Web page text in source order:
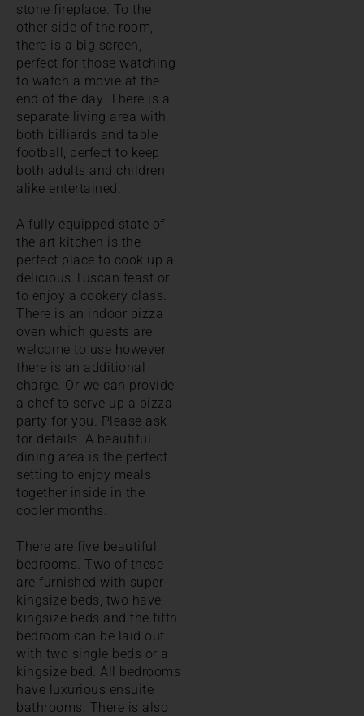
stone fireplace. To the
other side of the room,
there is a big screen,
perfect for those watching
to watch a movie at the
end of the day. There is a
separate living area with
both billiards and table
football, perfect to keep
both adults and children
alike entertained.
A fully equipped state of
the art kitchen is the
perfect place to cook up a
delicious Tuscan feast or
to enjoy a cookery class.
There is an indoor pizza
oven which guests are
welcome to use however
there is an additional
charge. Or we can provide
a chef to serve up a pizza
party for you. Please ask
for details. A beautiful
dining area is the perfect
setting to enjoy meals
together inside in the
cooler months.
There are five beautiful
bedrooms. Two of these
are furnished with super
kingsize beds, two have
kingsize beds and the fifth
bedroom can be laid out
with two single beds or a
kingsize bed. All bedrooms
have luxurious ensuite
bathrooms. There is also